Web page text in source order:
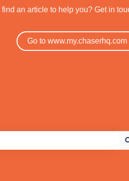
find an article to help you? Get in
Go to www.my.chaserhq.com